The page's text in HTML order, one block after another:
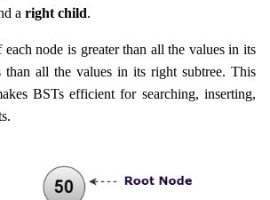
a right child.
node is greater than all the values in its
than all the values in its right subtree. This
BSTs efficient for searching, inserting,